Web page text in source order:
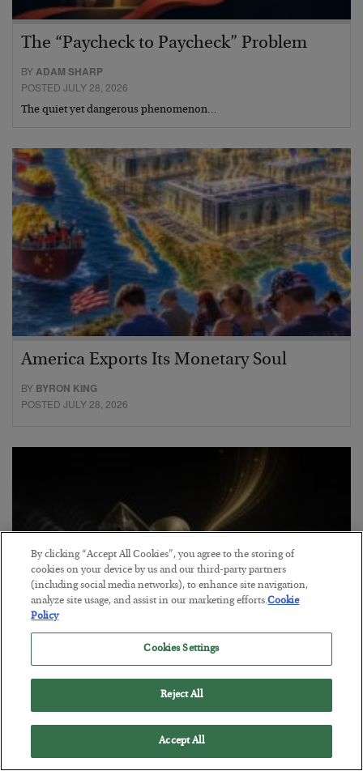
The “Paycheck to Paycheck” Problem
BYADAM SHARP
POSTED JULY 28, 2026
The quiet yet dangerous phenomenon…
America Exports Its Monetary Soul
BY BYRON KING
POSTED JULY 28, 2026
Antifragility in Life and Investing
How to thrive in chaotic times…
By clicking “Accept All Cookies”, you agree to the storing of
cookies on your device by us and our third-party partners
(including social media networks), to enhance site navigation,
analyze site usage, and assist in our marketing efforts.Cookie
Policy
Cookies Settings
Reject All
Accept All